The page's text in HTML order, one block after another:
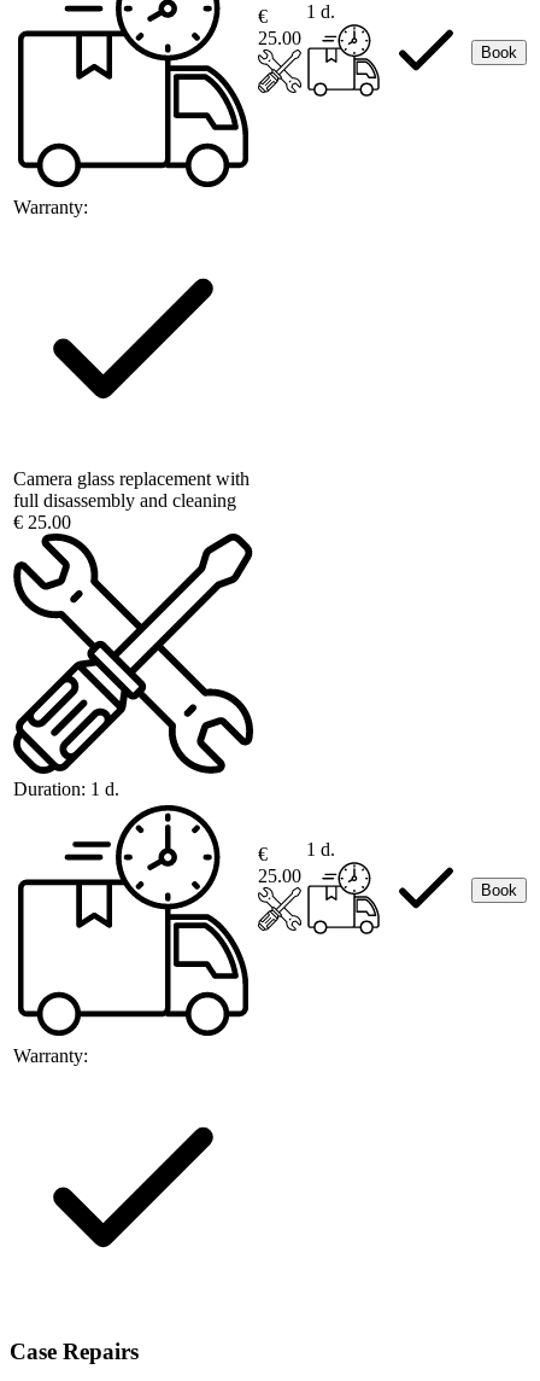
Warranty:
€
25.00
1 d.
Book
Camera glass replacement with
full disassembly and cleaning
€ 25.00
Duration: 1 d.
Warranty:
€
25.00
1 d.
Book
Case Repairs